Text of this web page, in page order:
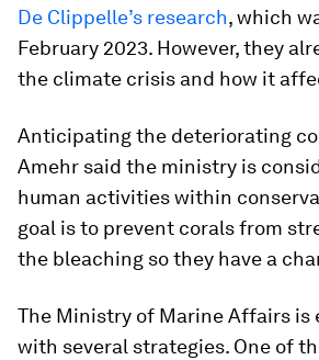
De Clippelle’s research, which
February 2023. However, they
the climate crisis and how it
Anticipating the deteriorating
Amehr said the ministry is
human activities within
goal is to prevent corals from
the bleaching so they have a
The Ministry of Marine Affairs is
with several strategies. One of